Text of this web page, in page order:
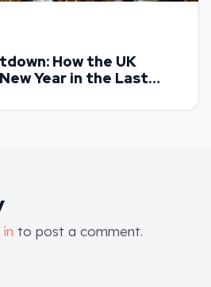
How the UK
Year in the Last
to post a comment.